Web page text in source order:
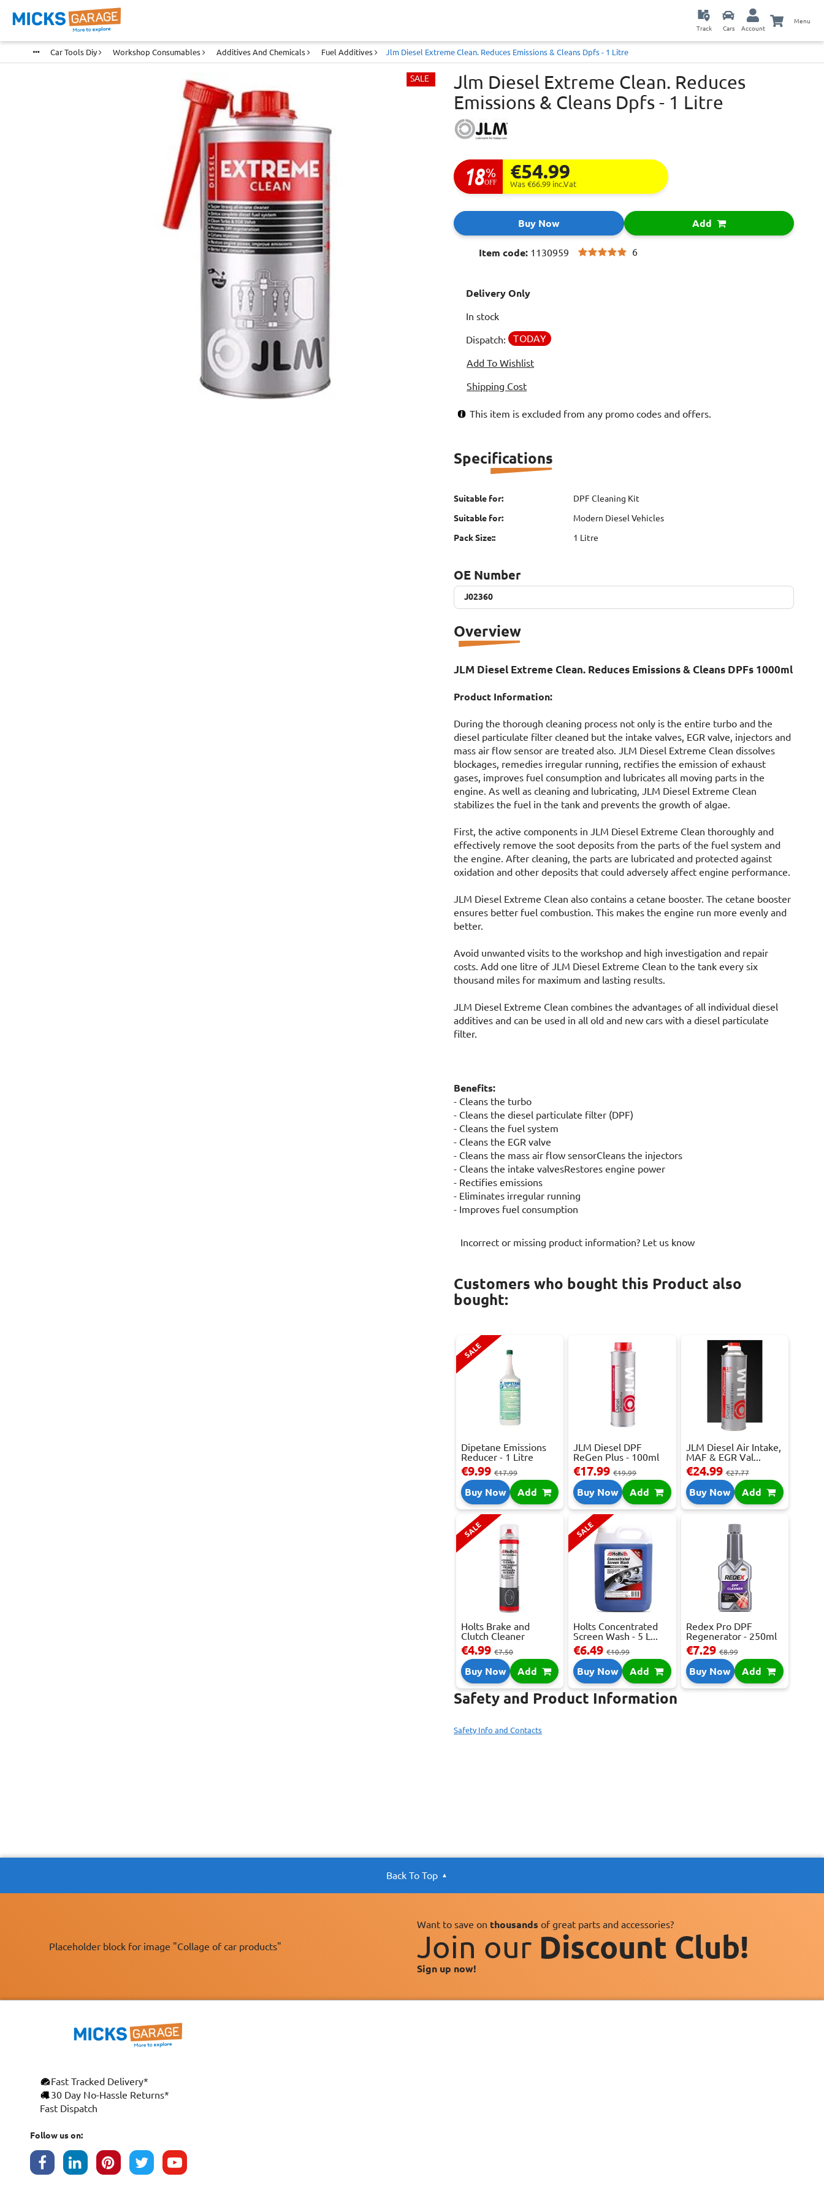
Track Cars Account
Menu
Car Tools Diy Workshop Consumables Additives And Chemicals Fuel Additives Jlm Diesel Extreme Clean. Reduces Emissions & Cleans Dpfs - 1 Litre
Jlm Diesel Extreme Clean. Reduces
Emissions & Cleans Dpfs - 1 Litre
18 %
OFF €54.99
Was €66.99 inc.Vat
Buy Now Add
Item code: 1130959 6
Delivery Only
In stock
Dispatch: TODAY
Add To Wishlist
Shipping Cost
This item is excluded from any promo codes and offers.
Specifications
Suitable for:
DPF Cleaning Kit
Suitable for:
Modern Diesel Vehicles
Pack Size::
1 Litre
OE Number
J02360
J02360
Overview
JLM Diesel Extreme Clean. Reduces Emissions & Cleans DPFs 1000ml
Product Information:
During the thorough cleaning process not only is the entire turbo and the
diesel particulate filter cleaned but the intake valves, EGR valve, injectors and
mass air flow sensor are treated also. JLM Diesel Extreme Clean dissolves
blockages, remedies irregular running, rectifies the emission of exhaust
gases, improves fuel consumption and lubricates all moving parts in the
engine. As well as cleaning and lubricating, JLM Diesel Extreme Clean
stabilizes the fuel in the tank and prevents the growth of algae.
First, the active components in JLM Diesel Extreme Clean thoroughly and
effectively remove the soot deposits from the parts of the fuel system and
the engine. After cleaning, the parts are lubricated and protected against
oxidation and other deposits that could adversely affect engine performance.
JLM Diesel Extreme Clean also contains a cetane booster. The cetane booster
ensures better fuel combustion. This makes the engine run more evenly and
better.
Avoid unwanted visits to the workshop and high investigation and repair
costs. Add one litre of JLM Diesel Extreme Clean to the tank every six
thousand miles for maximum and lasting results.
JLM Diesel Extreme Clean combines the advantages of all individual diesel
additives and can be used in all old and new cars with a diesel particulate
filter.
Benefits:
- Cleans the turbo
- Cleans the diesel particulate filter (DPF)
- Cleans the fuel system
- Cleans the EGR valve
- Cleans the mass air flow sensorCleans the injectors
- Cleans the intake valvesRestores engine power
- Rectifies emissions
- Eliminates irregular running
- Improves fuel consumption
Incorrect or missing product information? Let us know
Customers who bought this Product also
bought:
SALE
Dipetane Emissions
Reducer - 1 Litre
€9.99€17.99
Buy Now Add
JLM Diesel DPF
ReGen Plus - 100ml
€17.99€19.99
Buy Now Add
JLM Diesel Air Intake,
MAF & EGR Val...
€24.99€27.77
Buy Now Add
SALE
Holts Brake and
Clutch Cleaner
Spray...
€4.99€7.50
Buy Now Add
SALE
Holts Concentrated
Screen Wash - 5 L...
€6.49€10.99
Buy Now Add
Redex Pro DPF
Regenerator - 250ml
€7.29€8.99
Buy Now Add
Safety and Product Information
Safety Info and Contacts
SALE
Back To Top
Placeholder block for image "Collage of car products"
Want to save on thousands of great parts and accessories?
Join our Discount Club!
Sign up now!
Fast Tracked Delivery*
30 Day No-Hassle Returns*
Fast Dispatch
Follow us on:
DEUTSCH
ESPAÑOL
This website uses cookies
We use cookies and similar technologies to
site traffic, and show you personalised
advertising based on your interests. Your
data may be shared with third parties,